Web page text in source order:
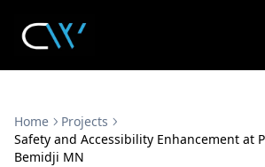
Home
Projects
Safety and Accessibility Enhancement at
Bemidji MN